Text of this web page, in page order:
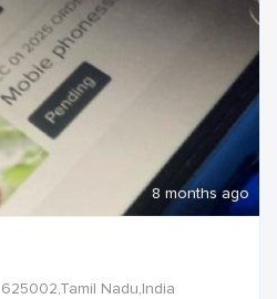
8 months ago
Nadu,India